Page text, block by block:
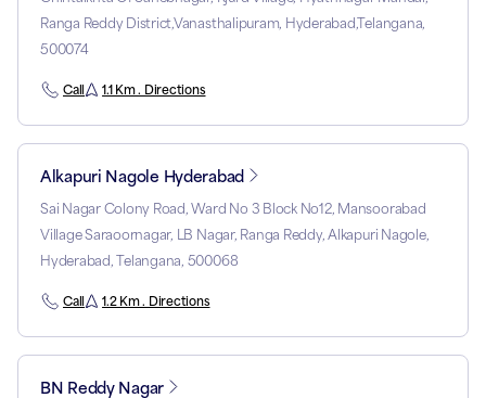
Ranga Reddy District,Vanasthalipuram, Hyderabad,Telangana,
500074
Call 1.1 Km . Directions
Alkapuri Nagole Hyderabad
Sai Nagar Colony Road, Ward No 3 Block No12, Mansoorabad
Village Saraoornagar, LB Nagar, Ranga Reddy, Alkapuri Nagole,
Hyderabad, Telangana, 500068
Call 1.2 Km . Directions
BN Reddy Nagar